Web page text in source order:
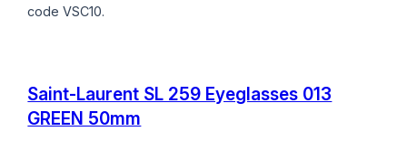
code VSC10.
Saint-Laurent SL 259 Eyeglasses 013
GREEN 50mm